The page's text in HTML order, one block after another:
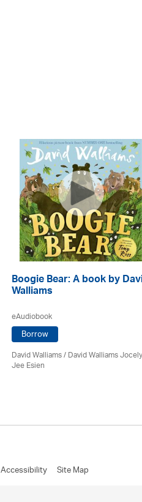
Boogie Bear: A book by
Walliams
eAudiobook
Borrow
David Walliams/ David Walliams
Jee Esien
Accessibility Site Map